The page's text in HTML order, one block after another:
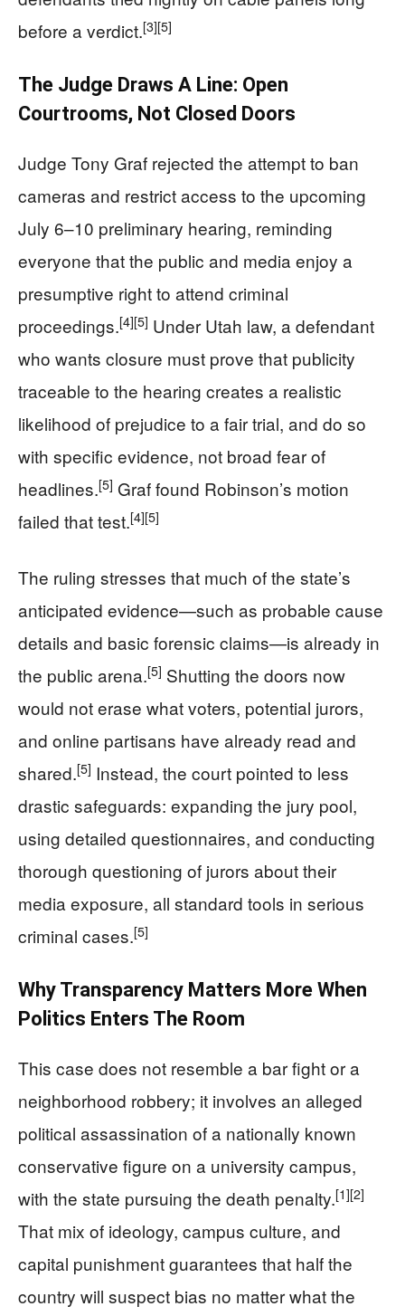
before a verdict.[3][5]
The Judge Draws A Line: Open
Courtrooms, Not Closed Doors
Judge Tony Graf rejected the attempt to ban
cameras and restrict access to the upcoming
July 6–10 preliminary hearing, reminding
everyone that the public and media enjoy a
presumptive right to attend criminal
proceedings.[4][5] Under Utah law, a defendant
who wants closure must prove that publicity
traceable to the hearing creates a realistic
likelihood of prejudice to a fair trial, and do so
with specific evidence, not broad fear of
headlines.[5] Graf found Robinson’s motion
failed that test.[4][5]
The ruling stresses that much of the state’s
anticipated evidence—such as probable cause
details and basic forensic claims—is already in
the public arena.[5] Shutting the doors now
would not erase what voters, potential jurors,
and online partisans have already read and
shared.[5] Instead, the court pointed to less
drastic safeguards: expanding the jury pool,
using detailed questionnaires, and conducting
thorough questioning of jurors about their
media exposure, all standard tools in serious
criminal cases.[5]
Why Transparency Matters More When
Politics Enters The Room
This case does not resemble a bar fight or a
neighborhood robbery; it involves an alleged
political assassination of a nationally known
conservative figure on a university campus,
with the state pursuing the death penalty.[1][2]
That mix of ideology, campus culture, and
capital punishment guarantees that half the
country will suspect bias no matter what the